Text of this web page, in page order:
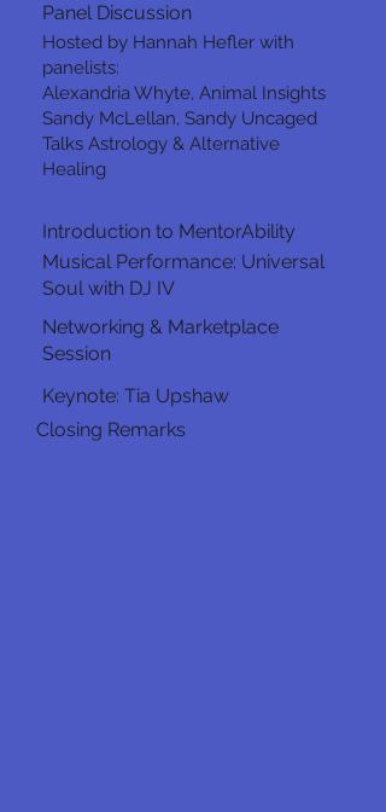
Panel Discussion
Hosted by Hannah Hefler with
panelists:
Alexandria Whyte, Animal Insights
Sandy McLellan, Sandy Uncaged
Talks Astrology & Alternative
Healing
Introduction to MentorAbility
Musical Performance: Universal
Soul with DJ IV
Networking & Marketplace
Session
Keynote: Tia Upshaw
Closing Remarks